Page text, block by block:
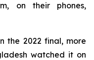
on their phones,
the 2022 final, more
watched it on